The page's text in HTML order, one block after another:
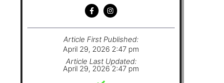
Article First Published:
April 29, 2026 2:47 pm
Article Last Updated:
April 29, 2026 2:47 pm